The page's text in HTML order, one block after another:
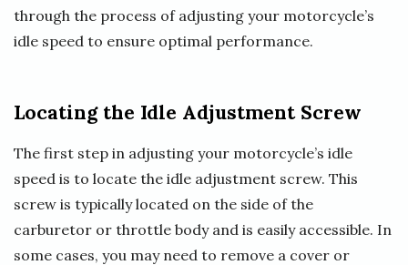
through the process of adjusting your motorcycle’s
idle speed to ensure optimal performance.
Locating the Idle Adjustment Screw
The first step in adjusting your motorcycle’s idle
speed is to locate the idle adjustment screw. This
screw is typically located on the side of the
carburetor or throttle body and is easily accessible. In
some cases, you may need to remove a cover or